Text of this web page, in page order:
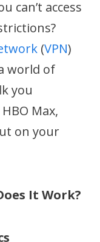
can’t access
(VPN)
world of
you
Max,
on your
It Work?